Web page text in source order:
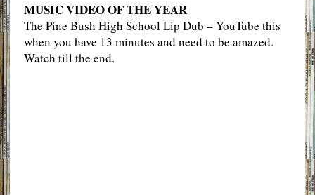
MUSIC VIDEO OF THE YEAR
The Pine Bush High School Lip Dub – YouTube this
when you have 13 minutes and need to be amazed.
Watch till the end.